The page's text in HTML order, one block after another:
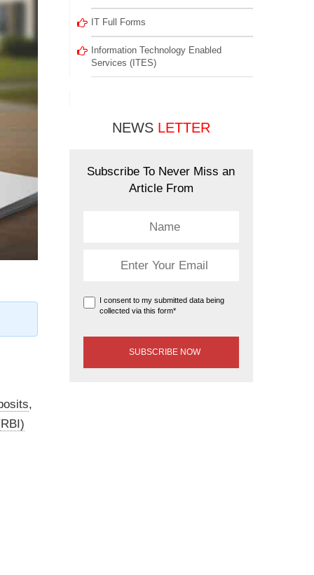
,
IT Full Forms
Information Technology Enabled
Services (ITES)
NEWS LETTER
Subscribe To Never Miss an
Article From
I consent to my submitted data being
collected via this form*